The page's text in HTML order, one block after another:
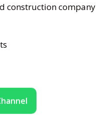
construction company